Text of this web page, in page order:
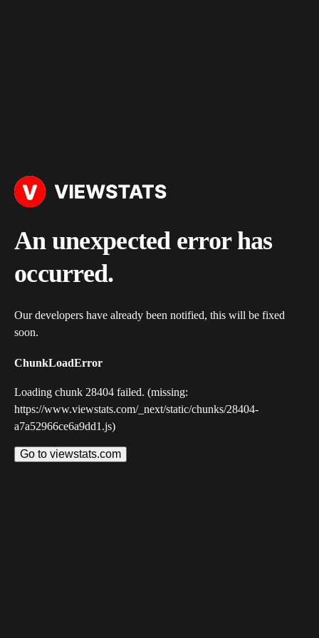
An unexpected error has
occurred.
Our developers have already been notified, this will be fixed
soon.
ChunkLoadError
Loading chunk 28404 failed. (missing:
https://www.viewstats.com/_next/static/chunks/28404-
a7a52966ce6a9dd1.js)
Go to viewstats.com